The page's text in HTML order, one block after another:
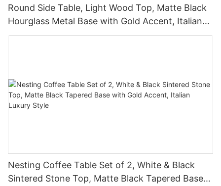
Round Side Table, Light Wood Top, Matte Black
Hourglass Metal Base with Gold Accent, Italian
Luxury Style
Nesting Coffee Table Set of 2, White & Black
Sintered Stone Top, Matte Black Tapered Base